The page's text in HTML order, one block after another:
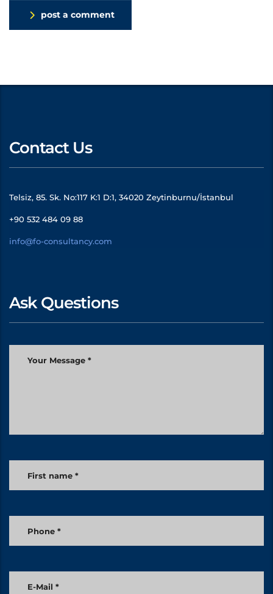
post a comment
Contact Us
Telsiz, 85. Sk. No:117 K:1 D:1, 34020 Zeytinburnu/İstanbul
+90 532 484 09 88
info@fo-consultancy.com
Ask Questions